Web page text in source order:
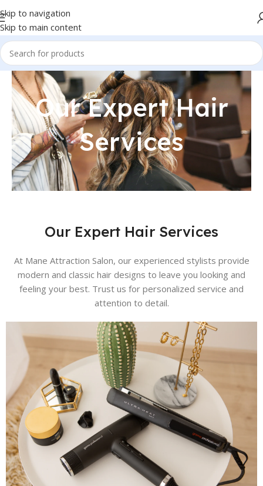
Skip to navigation
Skip to main content
Our Expert Hair
Services
Our Expert Hair Services
At Mane Attraction Salon, our experienced stylists provide
modern and classic hair designs to leave you looking and
feeling your best. Trust us for personalized service and
attention to detail.